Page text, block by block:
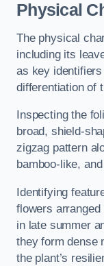
Physical
The physical
including its
as key
differentiation of
Inspecting the
broad, shield-
zigzag pattern
bamboo-like,
Identifying
flowers
in late summer
they form dense
the plant’s